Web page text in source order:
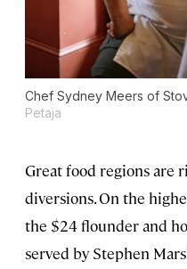
Chef Sydney Meers of
Petaja
Great food regions are
diversions. On the
the $24 flounder and
served by Stephen